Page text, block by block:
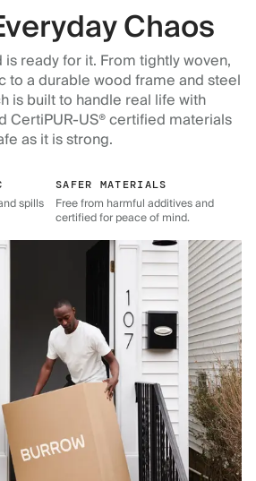
Chaos
ready for it. From tightly woven,
to a durable wood frame and steel
is built to handle real life with
CertiPUR-US® certified materials
as it is strong.
spills
SAFER MATERIALS
Free from harmful additives and
certified for peace of mind.